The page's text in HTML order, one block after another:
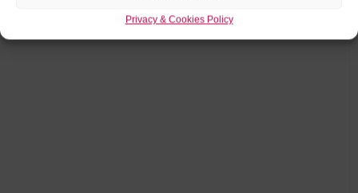
Privacy & Cookies Policy